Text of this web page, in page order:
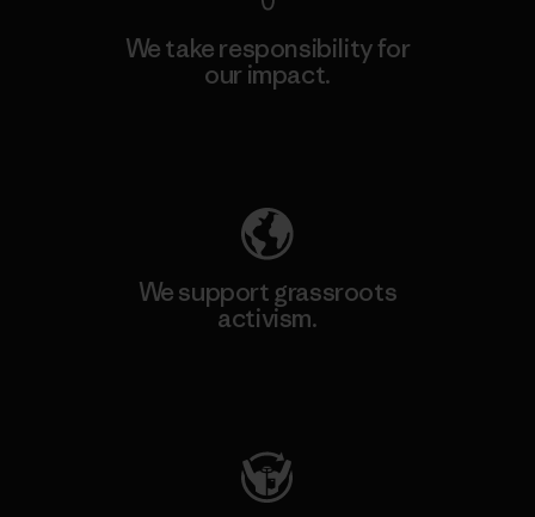
We take responsibility for
our impact.
We support grassroots
activism.